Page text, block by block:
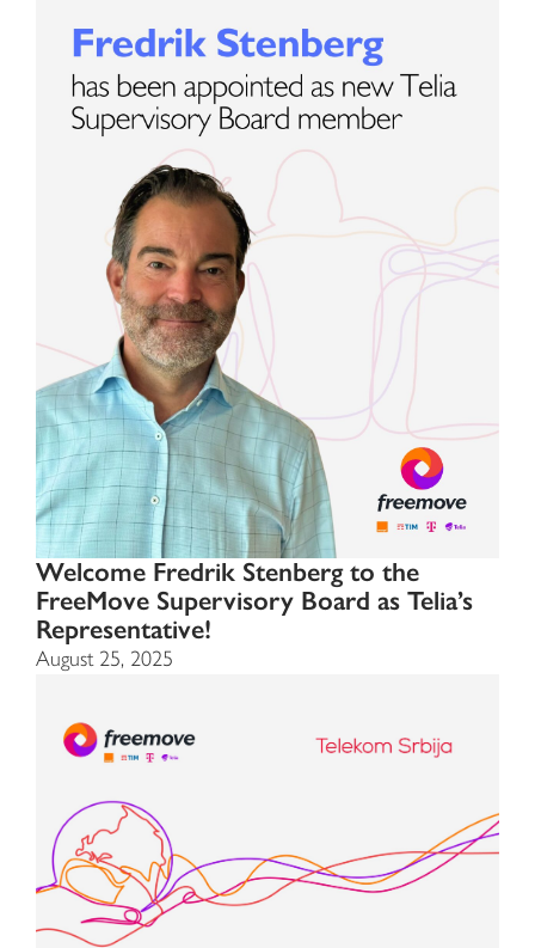
Welcome Fredrik Stenberg to the
FreeMove Supervisory Board as Telia’s
Representative!
August 25, 2025